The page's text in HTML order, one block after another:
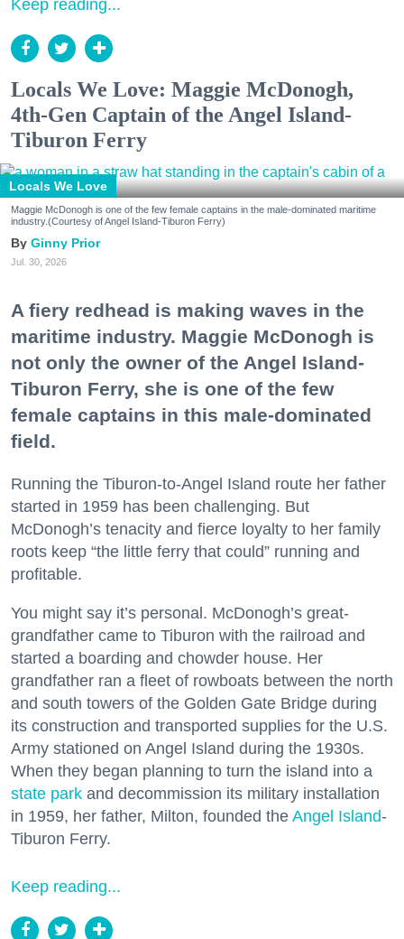
Keep reading...
Locals We Love: Maggie McDonogh,
4th-Gen Captain of the Angel Island-
Tiburon Ferry
Locals We Love
Maggie McDonogh is one of the few female captains in the male-dominated maritime
industry.(Courtesy of Angel Island-Tiburon Ferry)
Ginny Prior
Jul. 30, 2026
A fiery redhead is making waves in the
maritime industry. Maggie McDonogh is
not only the owner of the Angel Island-
Tiburon Ferry, she is one of the few
female captains in this male-dominated
field.
Running the Tiburon-to-Angel Island route her father
started in 1959 has been challenging. But
McDonogh’s tenacity and fierce loyalty to her family
roots keep “the little ferry that could” running and
profitable.
You might say it’s personal. McDonogh’s great-
grandfather came to Tiburon with the railroad and
started a boarding and chowder house. Her
grandfather ran a fleet of rowboats between the north
and south towers of the Golden Gate Bridge during
its construction and transported supplies for the U.S.
Army stationed on Angel Island during the 1930s.
When they began planning to turn the island into a
state park and decommission its military installation
in 1959, her father, Milton, founded the Angel Island-
Tiburon Ferry.
Keep reading...